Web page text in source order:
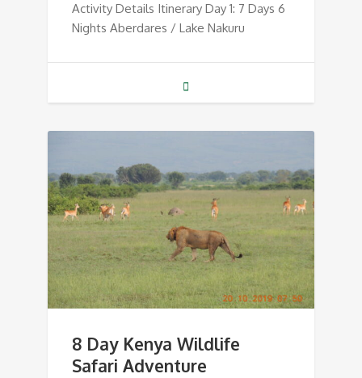
Activity Details Itinerary Day 1: 7 Days 6
Nights Aberdares / Lake Nakuru
8 Day Kenya Wildlife
Safari Adventure